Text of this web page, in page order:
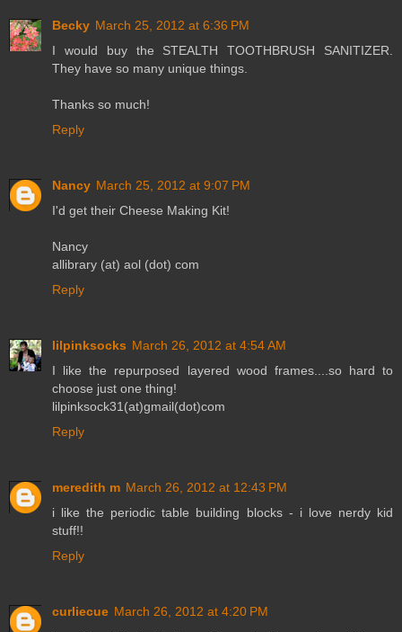
Becky March 25, 2012 at 6:36 PM
I would buy the STEALTH TOOTHBRUSH SANITIZER.
They have so many unique things.
Thanks so much!
Reply
Nancy March 25, 2012 at 9:07 PM
I'd get their Cheese Making Kit!
Nancy
allibrary (at) aol (dot) com
Reply
lilpinksocks March 26, 2012 at 4:54 AM
I like the repurposed layered wood frames....so hard to
choose just one thing!
lilpinksock31(at)gmail(dot)com
Reply
meredith m March 26, 2012 at 12:43 PM
i like the periodic table building blocks - i love nerdy kid
stuff!!
Reply
curliecue March 26, 2012 at 4:20 PM